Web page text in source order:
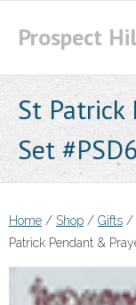
Prospect
St Patrick
Set
Home / Shop / Gifts /
Patrick Pendant &